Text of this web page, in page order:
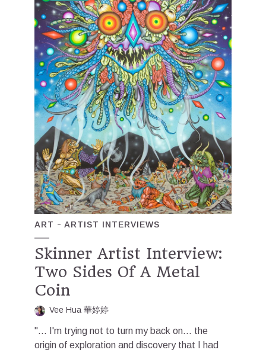
ART ARTIST INTERVIEWS
Skinner Artist Interview:
Two Sides Of A Metal
Coin
Vee Hua 華婷婷
"... I'm trying not to turn my back on... the
origin of exploration and discovery that I had